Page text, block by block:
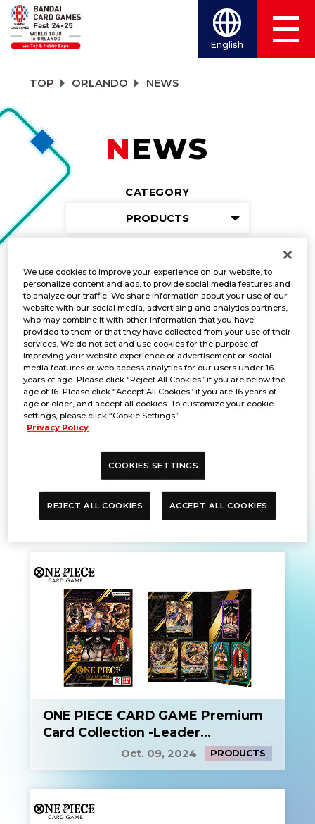
English
TOP ORLANDO NEWS
NEWS
CATEGORY
PRODUCTS
ONE PIECE CARD GAME
PBUSA PRE-ORDER PICK-UP
Dec. 12, 2024
ONE PIECE CARD GAME Premium
Card Collection -Leader
Oct. 09, 2024 PRODUCTS
We use cookies to improve your experience on our website, to
personalize content and ads, to provide social media features and
to analyze our traffic. We share information about your use of our
website with our social media, advertising and analytics partners,
who may combine it with other information that you have
provided to them or that they have collected from your use of their
services. We do not set and use cookies for the purpose of
improving your website experience or advertisement or social
media features or web access analytics for our users under 16
years of age. Please click “Reject All Cookies” if you are below the
age of 16. Please click “Accept All Cookies” if you are 16 years of
age or older, and accept all cookies. To customize your cookie
settings, please click “Cookie Settings”.
Privacy Policy
COOKIES SETTINGS
REJECT ALL COOKIES ACCEPT ALL COOKIES